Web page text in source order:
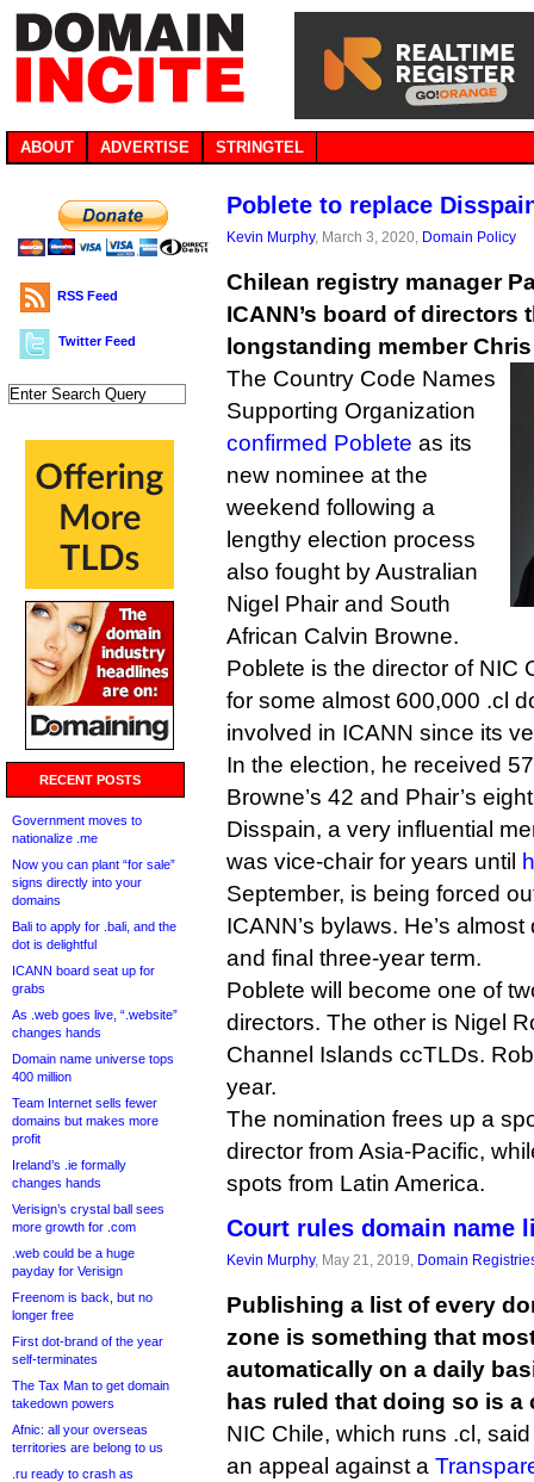
ABOUT ADVERTISE STRINGTEL
RSS Feed
Twitter Feed
RECENT POSTS
Government moves to
nationalize .me
Now you can plant “for sale”
signs directly into your
domains
Bali to apply for .bali, and the
dot is delightful
ICANN board seat up for
grabs
As .web goes live, “.website”
changes hands
Domain name universe tops
400 million
Team Internet sells fewer
domains but makes more
profit
Ireland’s .ie formally
changes hands
Verisign’s crystal ball sees
more growth for .com
.web could be a huge
payday for Verisign
Freenom is back, but no
longer free
First dot-brand of the year
self-terminates
The Tax Man to get domain
takedown powers
Afnic: all your overseas
territories are belong to us
.ru ready to crash as
Poblete to replace
Kevin Murphy, March 3, 2020, Domain Policy
Chilean registry manager
ICANN’s board of directors
longstanding member
The Country Code Names
Supporting Organization
confirmed Poblete as its
new nominee at the
weekend following a
lengthy election process
also fought by Australian
Nigel Phair and South
African Calvin Browne.
Poblete is the director of NIC
for some almost 600,000 .cl
involved in ICANN since its
In the election, he received
Browne’s 42 and Phair’s
Disspain, a very influential
was vice-chair for years until
September, is being forced
ICANN’s bylaws. He’s
and final three-year term.
Poblete will become one of
directors. The other is Nigel
Channel Islands ccTLDs.
year.
The nomination frees up a
director from Asia-Pacific,
spots from Latin America.
Court rules domain name
Kevin Murphy, May 21, 2019, Domain
Publishing a list of every
zone is something that
automatically on a daily
has ruled that doing so is
NIC Chile, which runs .cl,
an appeal against a